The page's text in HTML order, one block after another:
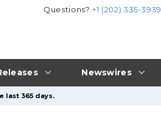
Newswires
Questions?+1 (202) 335-3939
last 365 days.